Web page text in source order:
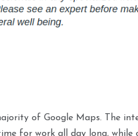
of Google Maps. The
for work all day long, while